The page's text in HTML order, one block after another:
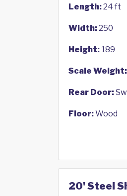
Length:24 ft
Width:250
Height: 189
Scale Weight:
Rear Door:
Floor:Wood
20' Steel